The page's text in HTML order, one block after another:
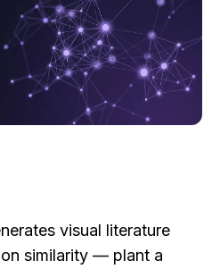
visual literature
similarity — plant a